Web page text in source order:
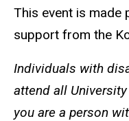
This event is made
support from the
Individuals with
attend all
you are a person